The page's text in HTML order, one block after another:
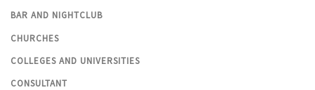
BAR AND NIGHTCLUB
CHURCHES
COLLEGES AND UNIVERSITIES
CONSULTANT